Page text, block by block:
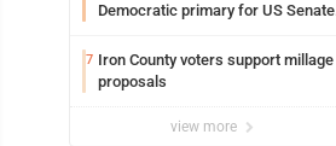
Democratic primary for US Senate
7 Iron County voters support millage
proposals
view more